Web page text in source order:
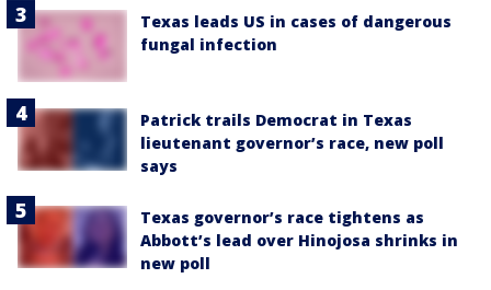
Texas leads US in cases of dangerous
fungal infection
Patrick trails Democrat in Texas
lieutenant governor’s race, new poll
says
Texas governor’s race tightens as
Abbott’s lead over Hinojosa shrinks in
new poll